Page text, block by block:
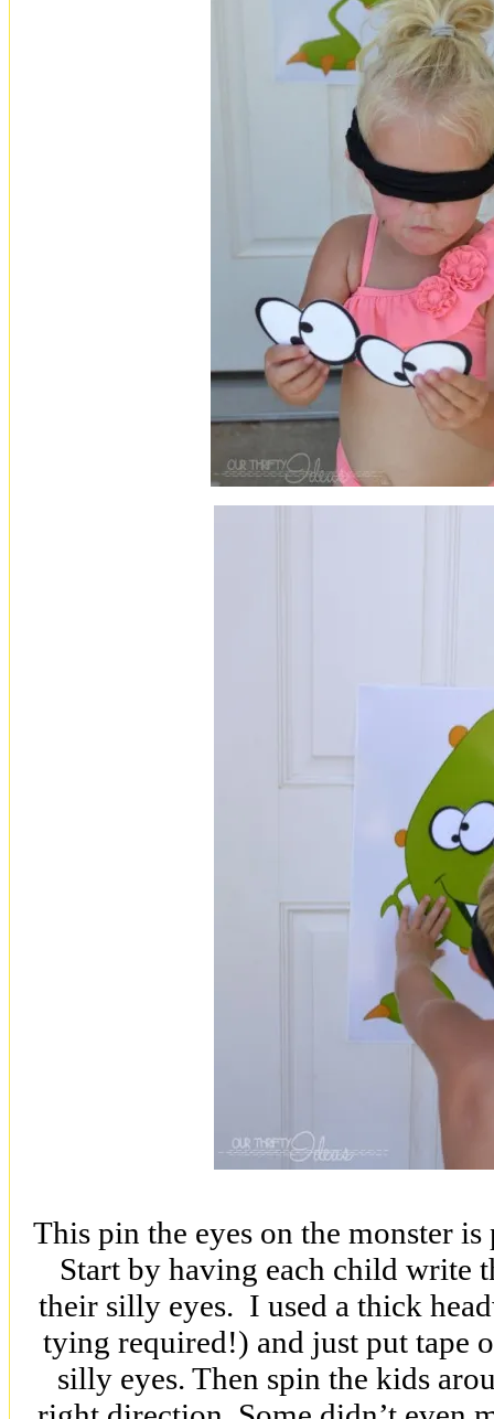
This pin the eyes on the monster
Start by having each child write
their silly eyes. I used a thick
tying required!) and just put tape
silly eyes. Then spin the kids